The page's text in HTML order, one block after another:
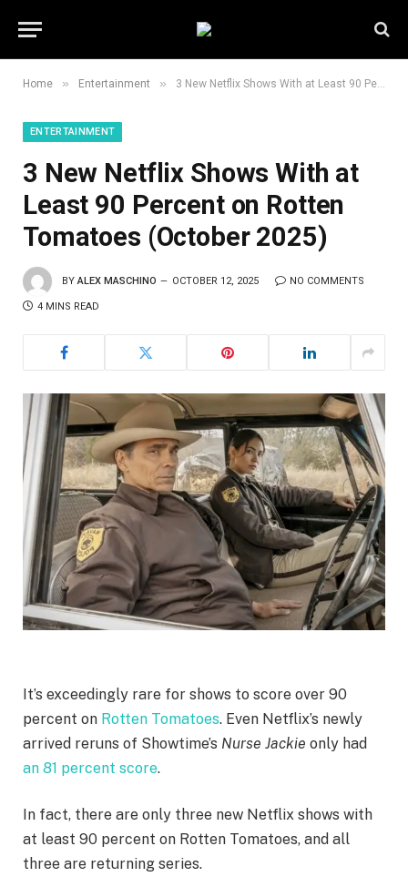
Home » Entertainment » 3 New Netflix Shows With at Least 90 Percent on Rotten Tomatoes (October 2025)
ENTERTAINMENT
3 New Netflix Shows With at
Least 90 Percent on Rotten
Tomatoes (October 2025)
BY ALEX MASCHINO OCTOBER 12, 2025 NO COMMENTS
4 MINS READ
It’s exceedingly rare for shows to score over 90
percent on Rotten Tomatoes. Even Netflix’s newly
arrived reruns of Showtime’s Nurse Jackie only had
an 81 percent score.
In fact, there are only three new Netflix shows with
at least 90 percent on Rotten Tomatoes, and all
three are returning series.